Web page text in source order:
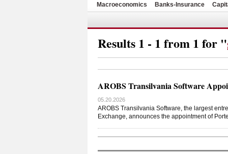
Macroeconomics Banks-Insurance
Results 1 - 1 from 1 for "
AROBS Transilvania Software
05.20.2026
AROBS Transilvania Software, the largest
Exchange, announces the appointment of